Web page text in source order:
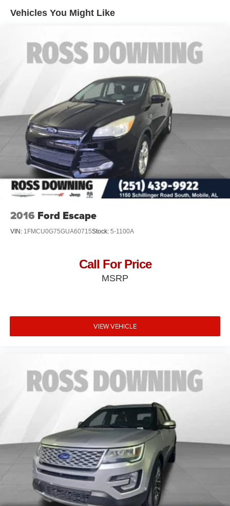
Front And Rear Anti-Roll Bars
Dual Stainless Steel Exhaust w/Chrome Tailpipe
Finisher
Strut Front Suspension w/Coil Springs
Multi-Link Rear Suspension w/Coil Springs
4-Wheel Disc Brakes w/4-Wheel ABS, Front And Rear
Vented Discs, Brake Assist, Hill Descent Control, Hill
Hold Control and Electric Parking Brake
Vehicles You Might Like
2016 Ford Escape
VIN: 1FMCU0G75GUA60715Stock: 5-1100A
Call For Price
MSRP
VIEW VEHICLE